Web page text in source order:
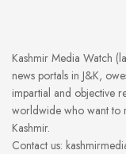
Kashmir Media Watch
news portals in J&K,
impartial and objective
worldwide who want to
Kashmir.
Contact us: